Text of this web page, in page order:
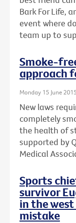
Bark For Life,
event where
team up to
Smoke-
approach
Monday 15 June 2015
New laws
completely
the health of
supported by
Medical
Sports
survivor
in the
mistake